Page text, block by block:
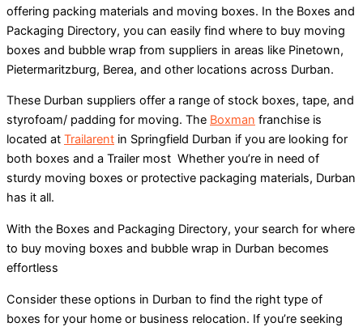
offering packing materials and moving boxes. In the Boxes and
Packaging Directory, you can easily find where to buy moving
boxes and bubble wrap from suppliers in areas like Pinetown,
Pietermaritzburg, Berea, and other locations across Durban.
These Durban suppliers offer a range of stock boxes, tape, and
styrofoam/ padding for moving. The Boxman franchise is
located at Trailarent in Springfield Durban if you are looking for
both boxes and a Trailer most Whether you’re in need of
sturdy moving boxes or protective packaging materials, Durban
has it all.
With the Boxes and Packaging Directory, your search for where
to buy moving boxes and bubble wrap in Durban becomes
effortless
Consider these options in Durban to find the right type of
boxes for your home or business relocation. If you’re seeking